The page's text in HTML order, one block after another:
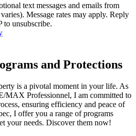
text messages and emails from
Message rates may apply. Reply
to unsubscribe.
and Protections
is a pivotal moment in your life. As
MAX Professionnel, I am committed to
ensuring efficiency and peace of
I offer you a range of programs
your needs. Discover them now!